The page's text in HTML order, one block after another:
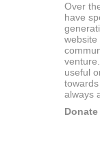
Over
have
website
useful
always